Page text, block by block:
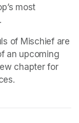
most
of Mischief are
an upcoming
chapter for